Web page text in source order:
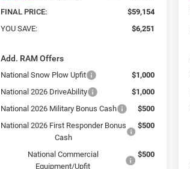
FINAL PRICE:
$59,154
YOU SAVE:
$6,251
Add. RAM Offers
National Snow Plow Upfit
$1,000
National 2026 DriveAbility
$1,000
National 2026 Military Bonus Cash
$500
National 2026 First Responder Bonus
Cash
$500
National Commercial
Equipment/Upfit
$500